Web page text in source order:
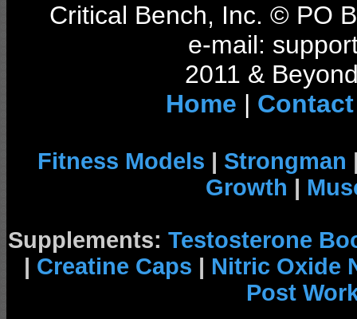
Critical Bench, Inc. © PO
e-mail:
2011 &
Home | Contact
Fitness Models | Strongman
Growth |
Supplements: Testosterone
| Creatine Caps | Nitric Oxide
Post